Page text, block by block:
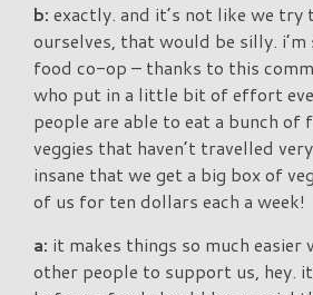
b: exactly. and it’s not like we try
ourselves, that would be silly.
food co-op – thanks to this
who put in a little bit of effort
people are able to eat a bunch of
veggies that haven’t travelled
insane that we get a big box of
of us for ten dollars each a week!
a: it makes things so much easier
other people to support us, hey.